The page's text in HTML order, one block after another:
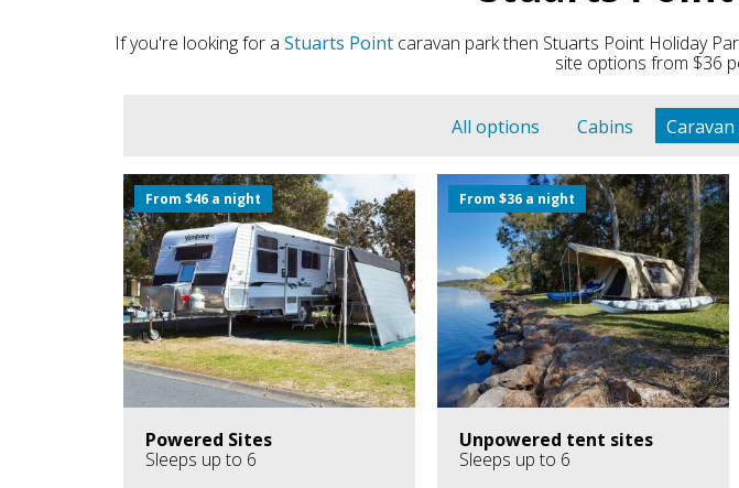
If you're looking for a Stuarts Pointcaravan park then Stuarts Point Holiday
site options from $36
All options Cabins
From $46 a night
Powered Sites
Sleeps up to 6
From $36 a night
Unpowered tent sites
Sleeps up to 6